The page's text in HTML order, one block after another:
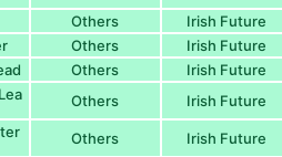
Others Irish Future
Others Irish Future
Others Irish Future
Others Irish Future
Others Irish Future